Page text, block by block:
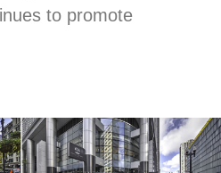
to promote